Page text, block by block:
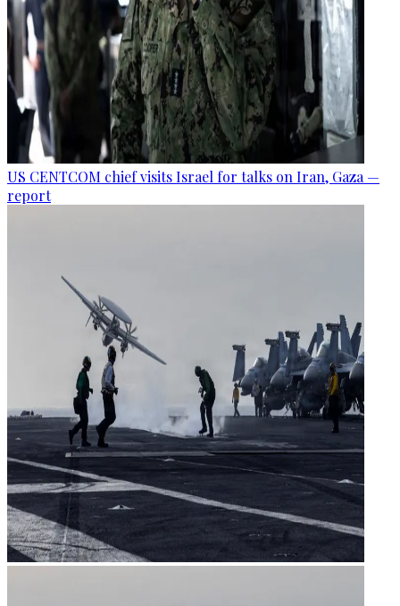
US CENTCOM chief visits Israel for talks on Iran, Gaza —
report